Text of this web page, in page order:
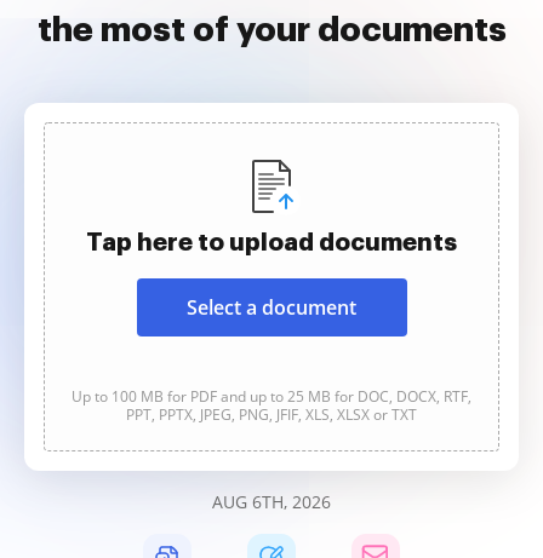
the most of your documents
Tap here to upload documents
Select a document
Up to 100 MB for PDF and up to 25 MB for DOC, DOCX, RTF,
PPT, PPTX, JPEG, PNG, JFIF, XLS, XLSX or TXT
AUG 6TH, 2026